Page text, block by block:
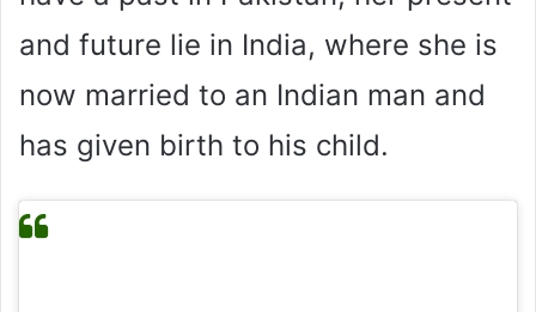
and future lie in India, where she is
now married to an Indian man and
has given birth to his child.